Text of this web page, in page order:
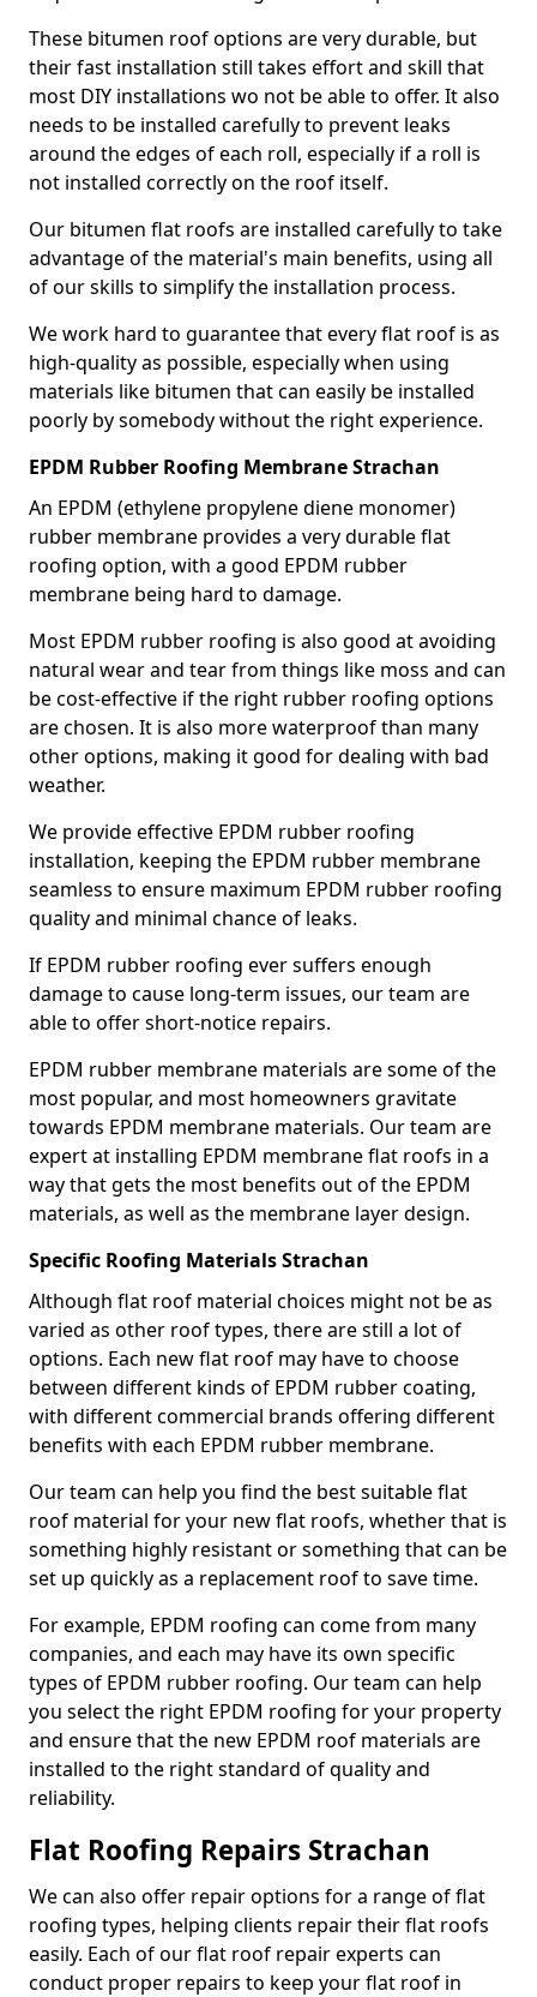
These bitumen roof options are very durable, but
their fast installation still takes effort and skill that
most DIY installations wo not be able to offer. It also
needs to be installed carefully to prevent leaks
around the edges of each roll, especially if a roll is
not installed correctly on the roof itself.
Our bitumen flat roofs are installed carefully to take
advantage of the material's main benefits, using all
of our skills to simplify the installation process.
We work hard to guarantee that every flat roof is as
high-quality as possible, especially when using
materials like bitumen that can easily be installed
poorly by somebody without the right experience.
EPDM Rubber Roofing Membrane Strachan
An EPDM (ethylene propylene diene monomer)
rubber membrane provides a very durable flat
roofing option, with a good EPDM rubber
membrane being hard to damage.
Most EPDM rubber roofing is also good at avoiding
natural wear and tear from things like moss and can
be cost-effective if the right rubber roofing options
are chosen. It is also more waterproof than many
other options, making it good for dealing with bad
weather.
We provide effective EPDM rubber roofing
installation, keeping the EPDM rubber membrane
seamless to ensure maximum EPDM rubber roofing
quality and minimal chance of leaks.
If EPDM rubber roofing ever suffers enough
damage to cause long-term issues, our team are
able to offer short-notice repairs.
EPDM rubber membrane materials are some of the
most popular, and most homeowners gravitate
towards EPDM membrane materials. Our team are
expert at installing EPDM membrane flat roofs in a
way that gets the most benefits out of the EPDM
materials, as well as the membrane layer design.
Specific Roofing Materials Strachan
Although flat roof material choices might not be as
varied as other roof types, there are still a lot of
options. Each new flat roof may have to choose
between different kinds of EPDM rubber coating,
with different commercial brands offering different
benefits with each EPDM rubber membrane.
Our team can help you find the best suitable flat
roof material for your new flat roofs, whether that is
something highly resistant or something that can be
set up quickly as a replacement roof to save time.
For example, EPDM roofing can come from many
companies, and each may have its own specific
types of EPDM rubber roofing. Our team can help
you select the right EPDM roofing for your property
and ensure that the new EPDM roof materials are
installed to the right standard of quality and
reliability.
Flat Roofing Repairs Strachan
We can also offer repair options for a range of flat
roofing types, helping clients repair their flat roofs
easily. Each of our flat roof repair experts can
conduct proper repairs to keep your flat roof in